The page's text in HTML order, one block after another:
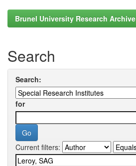
Brunel University Research Archive
Search
Search:
for
Current filters: